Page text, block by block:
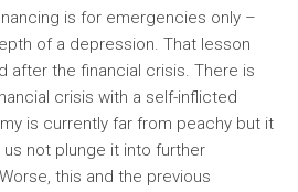
is for emergencies only –
of a depression. That lesson
after the financial crisis. There is
crisis with a self-inflicted
is currently far from peachy but it
not plunge it into further
this and the previous